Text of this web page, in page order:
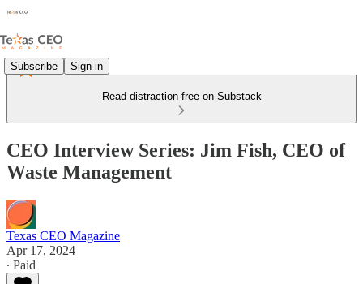
Subscribe Sign in
Read distraction-free on Substack
CEO Interview Series: Jim Fish, CEO of
Waste Management
Texas CEO Magazine
Apr 17, 2024
∙ Paid